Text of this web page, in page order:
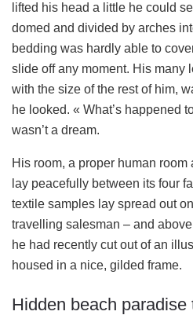
lifted his head a little he could
domed and divided by arches
bedding was hardly able to
slide off any moment. His many
with the size of the rest of him,
he looked. « What’s happened
wasn’t a dream.
His room, a proper human
lay peacefully between its four
textile samples lay spread out
travelling salesman – and
he had recently cut out of an
housed in a nice, gilded frame.
Hidden beach